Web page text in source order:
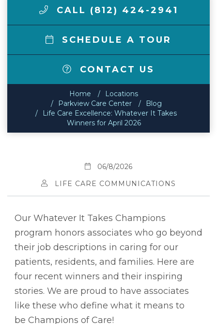
CALL (812) 424-2941
SCHEDULE A TOUR
CONTACT US
Home
Locations
Parkview Care Center
Blog
Life Care Excellence: Whatever It Takes
Winners for April 2026
06/8/2026
LIFE CARE COMMUNICATIONS
Our Whatever It Takes Champions
program honors associates who go beyond
their job descriptions in caring for our
patients, residents, and families. Here are
four recent winners and their inspiring
stories. We are proud to have associates
like these who define what it means to
be Champions of Care!